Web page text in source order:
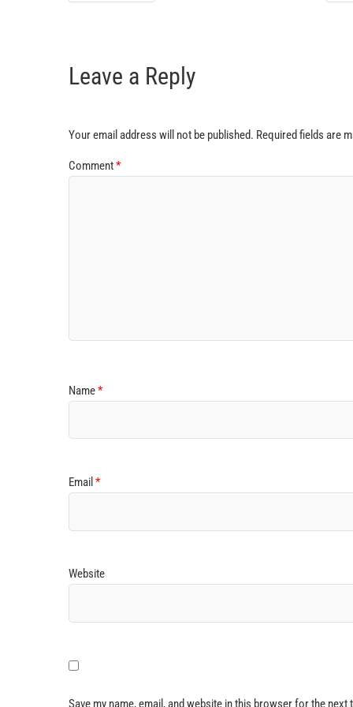
Leave a Reply
Your email address will not be published. Required fields are
Comment*
Name*
Email *
Website
Save my name, email, and website in this browser for the next